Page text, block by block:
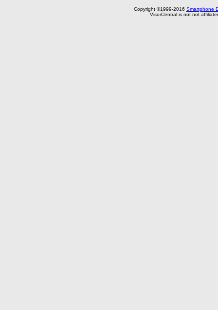
Copyright ©1999-2016 Smartphone
VisorCentral is not not